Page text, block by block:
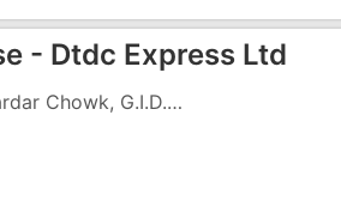
- Dtdc Express Ltd
106, Raveshia Complex, Sardar Chowk, G.I.D.C, Vapi - 396195